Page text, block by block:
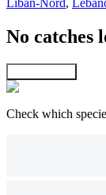
No catches
Check which